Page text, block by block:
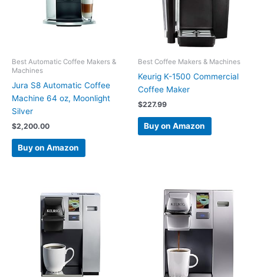
Best Automatic Coffee Makers &
Machines
Jura S8 Automatic Coffee
Machine 64 oz, Moonlight
Silver
$2,200.00
Buy on Amazon
Best Coffee Makers & Machines
Keurig K-1500 Commercial
Coffee Maker
$227.99
Buy on Amazon